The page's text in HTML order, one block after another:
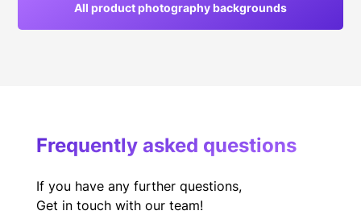
All product photography backgrounds
Frequently asked questions
If you have any further questions,
Get in touch with our team!